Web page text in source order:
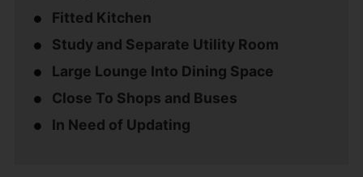
Fitted Kitchen
Study and Separate Utility Room
Large Lounge Into Dining Space
Close To Shops and Buses
In Need of Updating